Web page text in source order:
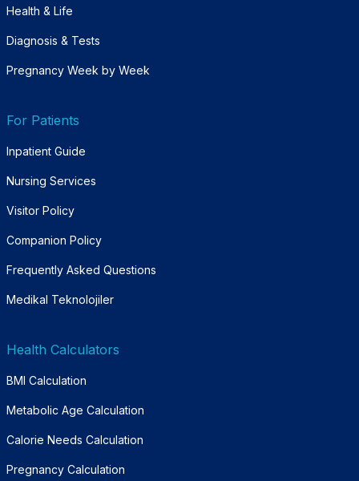
Health & Life
Diagnosis & Tests
Pregnancy Week by Week
For Patients
Inpatient Guide
Nursing Services
Visitor Policy
Companion Policy
Frequently Asked Questions
Medikal Teknolojiler
Health Calculators
BMI Calculation
Metabolic Age Calculation
Calorie Needs Calculation
Pregnancy Calculation